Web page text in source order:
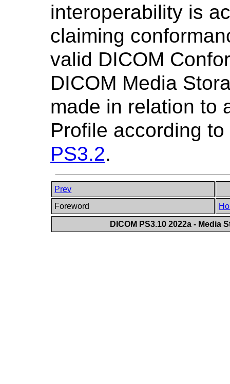
interoperability is
claiming
valid DICOM
DICOM Media
made in relation to
Profile according
PS3.2.
Prev
Foreword
DICOM PS3.10 2022a - Media